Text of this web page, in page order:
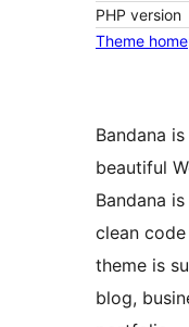
PHP version
Theme
Bandana
beautiful
Bandana
clean
theme is
blog,